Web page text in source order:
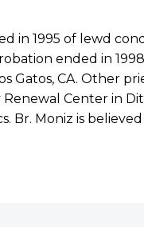
in 1995 of lewd
ended in
Gatos, CA. Other
Center in
Br. Moniz is